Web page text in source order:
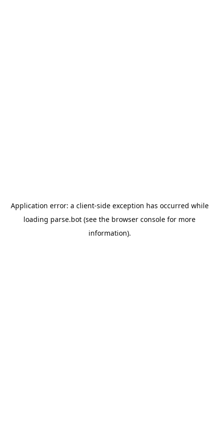
Application error: a client-side exception has occurred while
loading parse.bot (see the browser console for more
information).